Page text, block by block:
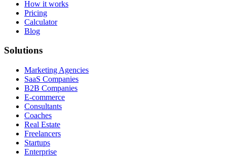
How it works
Pricing
Calculator
Blog
Solutions
Marketing Agencies
SaaS Companies
B2B Companies
E-commerce
Consultants
Coaches
Real Estate
Freelancers
Startups
Enterprise